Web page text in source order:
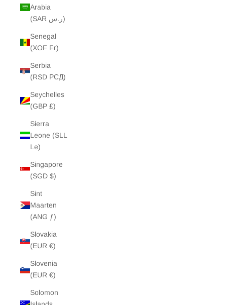
Arabia
(SAR ر.س)
Senegal
(XOF Fr)
Serbia
(RSD РСД)
Seychelles
(GBP £)
Sierra
Leone (SLL
Le)
Singapore
(SGD $)
Sint
Maarten
(ANG ƒ)
Slovakia
(EUR €)
Slovenia
(EUR €)
Solomon